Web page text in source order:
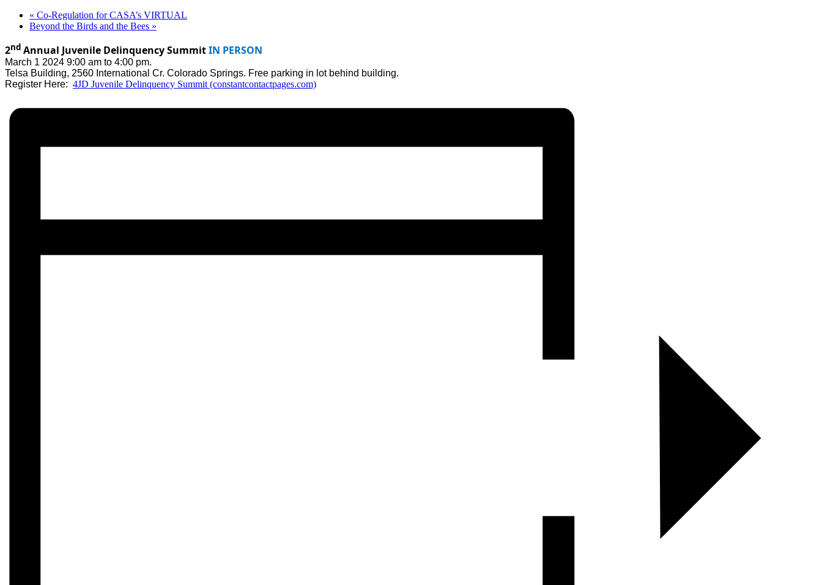
« Co-Regulation for CASA’s VIRTUAL
Beyond the Birds and the Bees »
2nd Annual Juvenile Delinquency SummitIN PERSON
March 1 2024 9:00 am to 4:00 pm.
Telsa Building, 2560 International Cr. Colorado Springs. Free parking in lot behind building.
Register Here: 4JD Juvenile Delinquency Summit (constantcontactpages.com)